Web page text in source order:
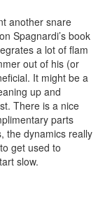
another snare
Spagnardi’s book
a lot of flam
out of his (or
It might be a
up and
There is a nice
parts
the dynamics really
get used to
slow.